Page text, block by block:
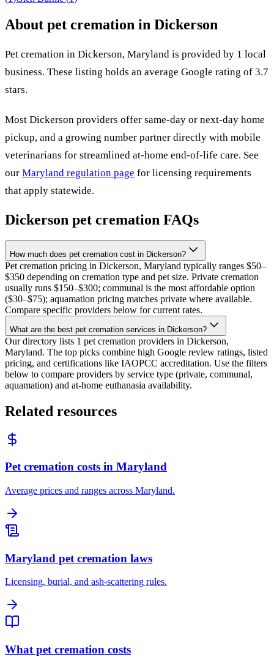
About pet cremation in Dickerson
Pet cremation in Dickerson, Maryland is provided by 1 local
business. These listing holds an average Google rating of 3.7
stars.
Most Dickerson providers offer same-day or next-day home
pickup, and a growing number partner directly with mobile
veterinarians for streamlined at-home end-of-life care. See
our Maryland regulation page for licensing requirements
that apply statewide.
Dickerson pet cremation FAQs
How much does pet cremation cost in Dickerson?
Pet cremation pricing in Dickerson, Maryland typically ranges $50–
$350 depending on cremation type and pet size. Private cremation
usually runs $150–$300; communal is the most affordable option
($30–$75); aquamation pricing matches private where available.
Compare specific providers below for current rates.
What are the best pet cremation services in Dickerson?
Our directory lists 1 pet cremation providers in Dickerson,
Maryland. The top picks combine high Google review ratings, listed
pricing, and certifications like IAOPCC accreditation. Use the filters
below to compare providers by service type (private, communal,
aquamation) and at-home euthanasia availability.
Related resources
Pet cremation costs in Maryland
Average prices and ranges across Maryland.
Maryland pet cremation laws
Licensing, burial, and ash-scattering rules.
What pet cremation costs